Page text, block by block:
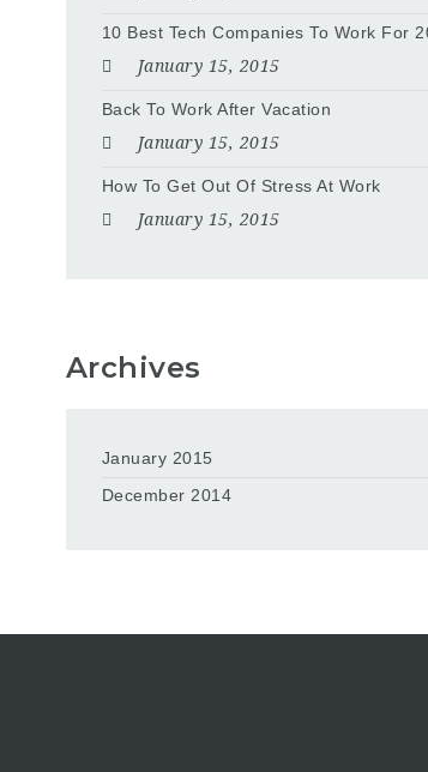
10 Best Tech Companies To Work For
January 15, 2015
Back To Work After Vacation
January 15, 2015
How To Get Out Of Stress At Work
January 15, 2015
Archives
January 2015
December 2014